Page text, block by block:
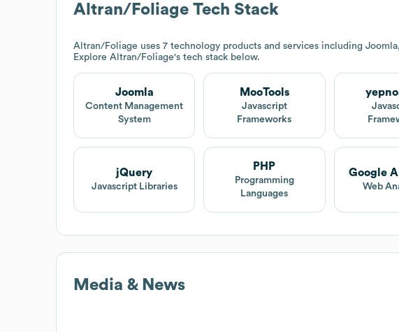
Altran/Foliage Tech Stack
Altran/Foliage uses 7 technology products and services including
Explore Altran/Foliage's tech stack below.
Joomla
Content Management
System
MooTools
Javascript
Frameworks
jQuery
Javascript Libraries
PHP
Programming
Languages
Google
Web
Media & News